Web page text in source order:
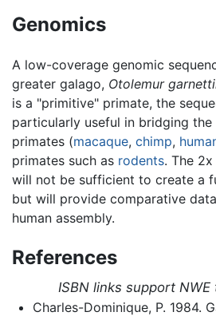
Genomics
A low-coverage genomic
greater galago, Otolemur
is a "primitive" primate, the
particularly useful in bridging the
primates (macaque, chimp,
primates such as rodents. The
will not be sufficient to create a
but will provide comparative
human assembly.
References
ISBN links support
Charles-Dominique, P. 1984.